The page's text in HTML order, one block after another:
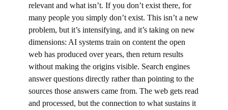
relevant and what isn’t. If you don’t exist there, for
many people you simply don’t exist. This isn’t a new
problem, but it’s intensifying, and it’s taking on new
dimensions: AI systems train on content the open
web has produced over years, then return results
without making the origins visible. Search engines
answer questions directly rather than pointing to the
sources those answers came from. The web gets read
and processed, but the connection to what sustains it